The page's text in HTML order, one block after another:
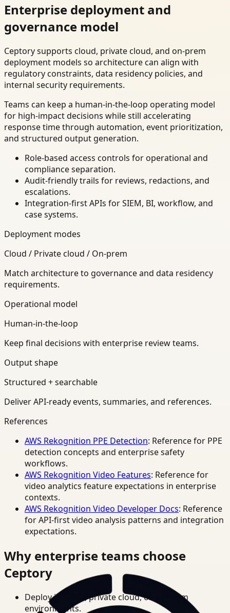
Enterprise deployment and
governance model
Ceptory supports cloud, private cloud, and on-prem
deployment models so architecture can align with
regulatory constraints, data residency policies, and
internal security requirements.
Teams can keep a human-in-the-loop operating model
for high-impact decisions while still accelerating
response time through automation, event prioritization,
and structured output generation.
Role-based access controls for operational and
compliance separation.
Audit-friendly trails for reviews, redactions, and
escalations.
Integration-first APIs for SIEM, BI, workflow, and
case systems.
Deployment modes
Cloud / Private cloud / On-prem
Match architecture to governance and data residency
requirements.
Operational model
Human-in-the-loop
Keep final decisions with enterprise review teams.
Output shape
Structured + searchable
Deliver API-ready events, summaries, and references.
References
AWS Rekognition PPE Detection: Reference for PPE
detection concepts and enterprise safety
workflows.
AWS Rekognition Video Features: Reference for
video analytics feature expectations in enterprise
contexts.
AWS Rekognition Video Developer Docs: Reference
for API-first video analysis patterns and integration
expectations.
Why enterprise teams choose
Ceptory
Deploy in cloud, private cloud, or on-prem
environments.